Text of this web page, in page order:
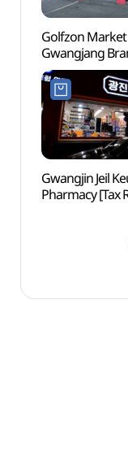
Golfzon Market
Gwangjang
Refund Shop]
(골프존마켓 광
Gwangjin Jeil
Pharmacy [Tax